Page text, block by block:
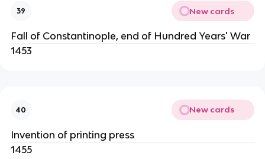
39 New cards
Fall of Constantinople, end of Hundred Years' War
1453
40 New cards
Invention of printing press
1455